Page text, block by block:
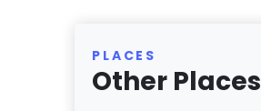
PLACES
Other Places